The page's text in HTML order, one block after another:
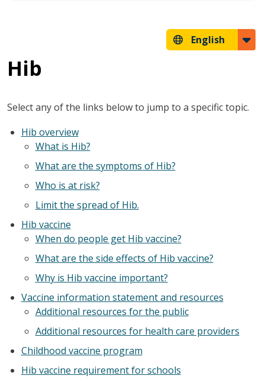
English
Hib
Select any of the links below to jump to a specific topic.
Hib overview
What is Hib?
What are the symptoms of Hib?
Who is at risk?
Limit the spread of Hib.
Hib vaccine
When do people get Hib vaccine?
What are the side effects of Hib vaccine?
Why is Hib vaccine important?
Vaccine information statement and resources
Additional resources for the public
Additional resources for health care providers
Childhood vaccine program
Hib vaccine requirement for schools